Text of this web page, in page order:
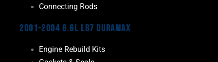
Connecting Rods
2001-2004 6.6L LB7 Duramax
Engine Rebuild Kits